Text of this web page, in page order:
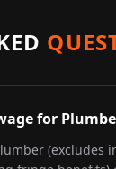
for
(excludes